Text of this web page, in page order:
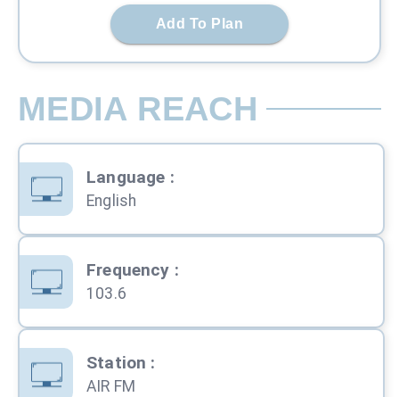
Add To Plan
MEDIA REACH
Language :
English
Frequency :
103.6
Station :
AIR FM